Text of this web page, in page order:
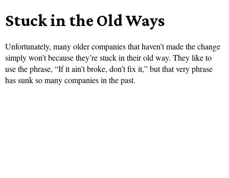
Stuck in the Old Ways
Unfortunately, many older companies that haven’t made the change
simply won’t because they’re stuck in their old way. They like to
use the phrase, “If it ain’t broke, don’t fix it,” but that very phrase
has sunk so many companies in the past.